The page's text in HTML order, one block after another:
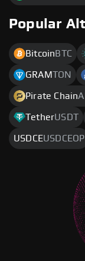
Popular
Bitcoin BTC
GRAMTON
Pirate Chain
TetherUSDT
USDCEUSDCEOP